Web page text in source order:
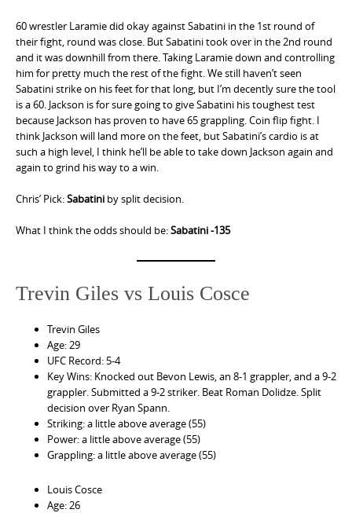
60 wrestler Laramie did okay against Sabatini in the 1st round of
their fight, round was close. But Sabatini took over in the 2nd round
and it was downhill from there. Taking Laramie down and controlling
him for pretty much the rest of the fight. We still haven’t seen
Sabatini strike on his feet for that long, but I’m decently sure the tool
is a 60. Jackson is for sure going to give Sabatini his toughest test
because Jackson has proven to have 65 grappling. Coin flip fight. I
think Jackson will land more on the feet, but Sabatini’s cardio is at
such a high level, I think he’ll be able to take down Jackson again and
again to grind his way to a win.
Chris’ Pick:Sabatini by split decision.
What I think the odds should be:Sabatini -135
Trevin Giles vs Louis Cosce
Trevin Giles
Age: 29
UFC Record: 5-4
Key Wins: Knocked out Bevon Lewis, an 8-1 grappler, and a 9-2
grappler. Submitted a 9-2 striker. Beat Roman Dolidze. Split
decision over Ryan Spann.
Striking: a little above average (55)
Power: a little above average (55)
Grappling: a little above average (55)
Louis Cosce
Age: 26